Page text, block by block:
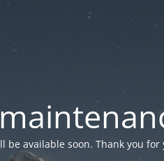
be available soon. Thank you for